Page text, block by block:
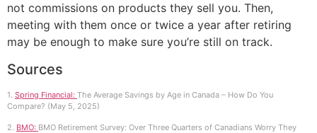
not commissions on products they sell you. Then,
meeting with them once or twice a year after retiring
may be enough to make sure you’re still on track.
Sources
1. Spring Financial: The Average Savings by Age in Canada – How Do You
Compare? (May 5, 2025)
2. BMO: BMO Retirement Survey: Over Three Quarters of Canadians Worry They